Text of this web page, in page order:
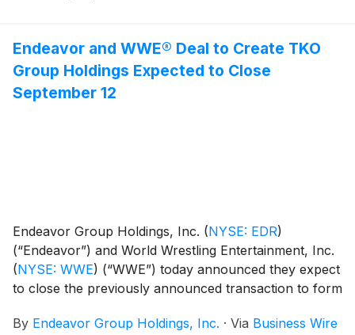
stockholders of record as of February 28, 2025.
Endeavor and WWE® Deal to Create TKO
Group Holdings Expected to Close
September 12
Endeavor Group Holdings, Inc. (NYSE: EDR)
(“Endeavor”) and World Wrestling Entertainment, Inc.
(NYSE: WWE) (“WWE”) today announced they expect
to close the previously announced transaction to form
2023, at which time TKO will begin trading on the New
By Endeavor Group Holdings, Inc. · Via Business Wire